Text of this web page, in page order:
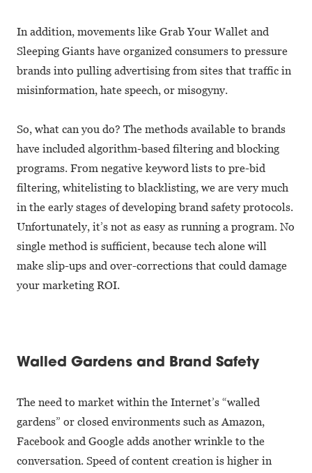
In addition, movements like Grab Your Wallet and
Sleeping Giants have organized consumers to pressure
brands into pulling advertising from sites that traffic in
misinformation, hate speech, or misogyny.
So, what can you do? The methods available to brands
have included algorithm-based filtering and blocking
programs. From negative keyword lists to pre-bid
filtering, whitelisting to blacklisting, we are very much
in the early stages of developing brand safety protocols.
Unfortunately, it’s not as easy as running a program. No
single method is sufficient, because tech alone will
make slip-ups and over-corrections that could damage
your marketing ROI.
Walled Gardens and Brand Safety
The need to market within the Internet’s “walled
gardens” or closed environments such as Amazon,
Facebook and Google adds another wrinkle to the
conversation. Speed of content creation is higher in